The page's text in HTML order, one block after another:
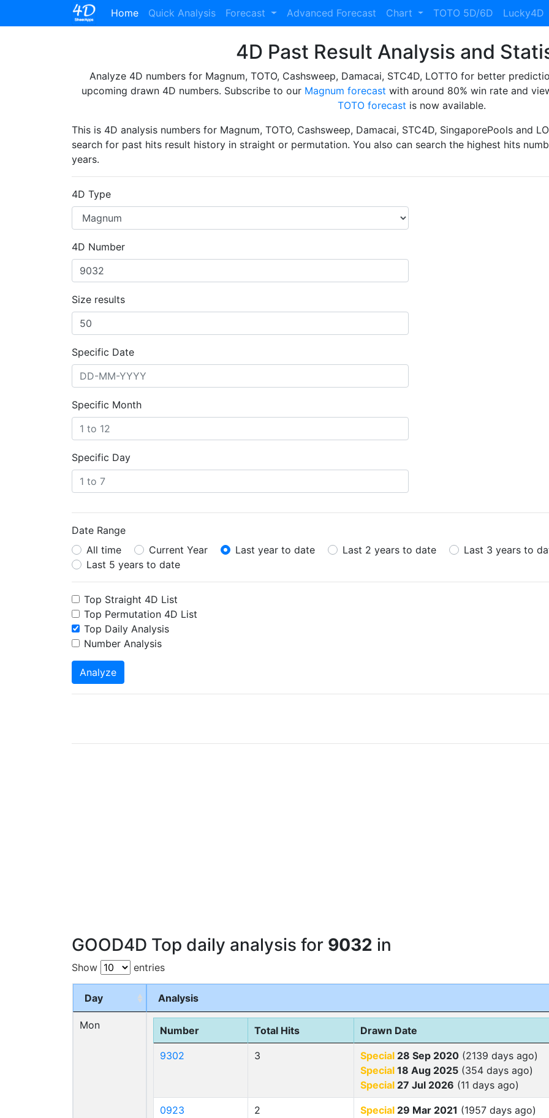
Home(current)
Quick Analysis Forecast Advanced Forecast Chart TOTO 5D/6D Lucky4D
4D Past Result Analysis and
Analyze 4D numbers for Magnum, TOTO, Cashsweep, Damacai, STC4D, LOTTO for better
upcoming drawn 4D numbers. Subscribe to our Magnum forecast with around 80% win rate and
TOTO forecast is now available.
This is 4D analysis numbers for Magnum, TOTO, Cashsweep, Damacai, STC4D, SingaporePools and
search for past hits result history in straight or permutation. You also can search the highest hits
years.
4D Type
4D Number
Size results
Specific Date
Specific Month
Specific Day
Date Range
All time
Current Year Last year to date Last 2 years to date Last 3 years to
Last 5 years to date
Top Straight 4D List
Top Permutation 4D List
Top Daily Analysis
Number Analysis
Analyze
GOOD4D Top daily analysis for 9032 in
Show entries
Day Analysis
Mon Number Total Hits Drawn Date
9302 3 Special 28 Sep 2020 (2139 days ago)
Special 18 Aug 2025 (354 days ago)
Special 27 Jul 2026 (11 days ago)
0923 2 Special 29 Mar 2021 (1957 days ago)